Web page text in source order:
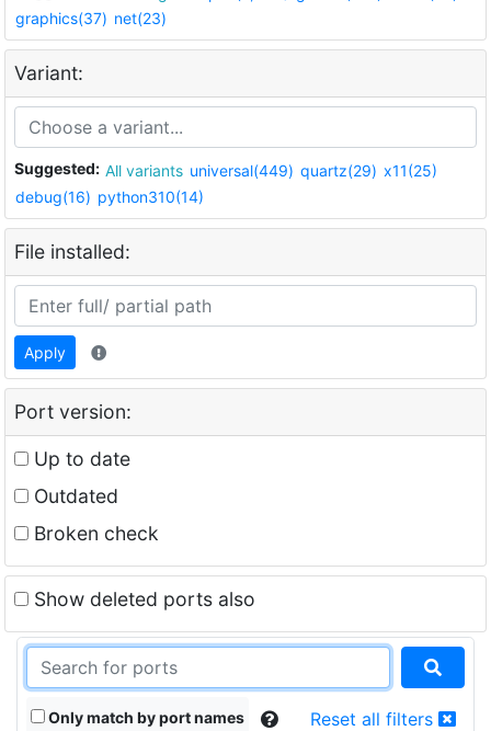
graphics(37) net(23)
Variant:
Suggested: All variants universal(449) quartz(29) x11(25)
debug(16) python310(14)
File installed:
Apply
Port version:
Up to date
Outdated
Broken check
Show deleted ports also
Only match by port names Reset all filters